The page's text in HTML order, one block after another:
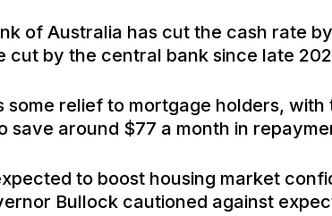
of Australia has cut the cash rate
cut by the central bank since late
some relief to mortgage holders,
save around $77 a month in
to boost housing market
Bullock cautioned against